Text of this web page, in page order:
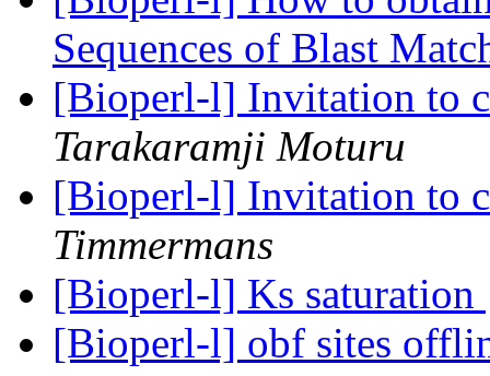
Sequences of Blast
[Bioperl-l] Invitation to
Tarakaramji Moturu
[Bioperl-l] Invitation to
Timmermans
[Bioperl-l] Ks saturation
[Bioperl-l] obf sites